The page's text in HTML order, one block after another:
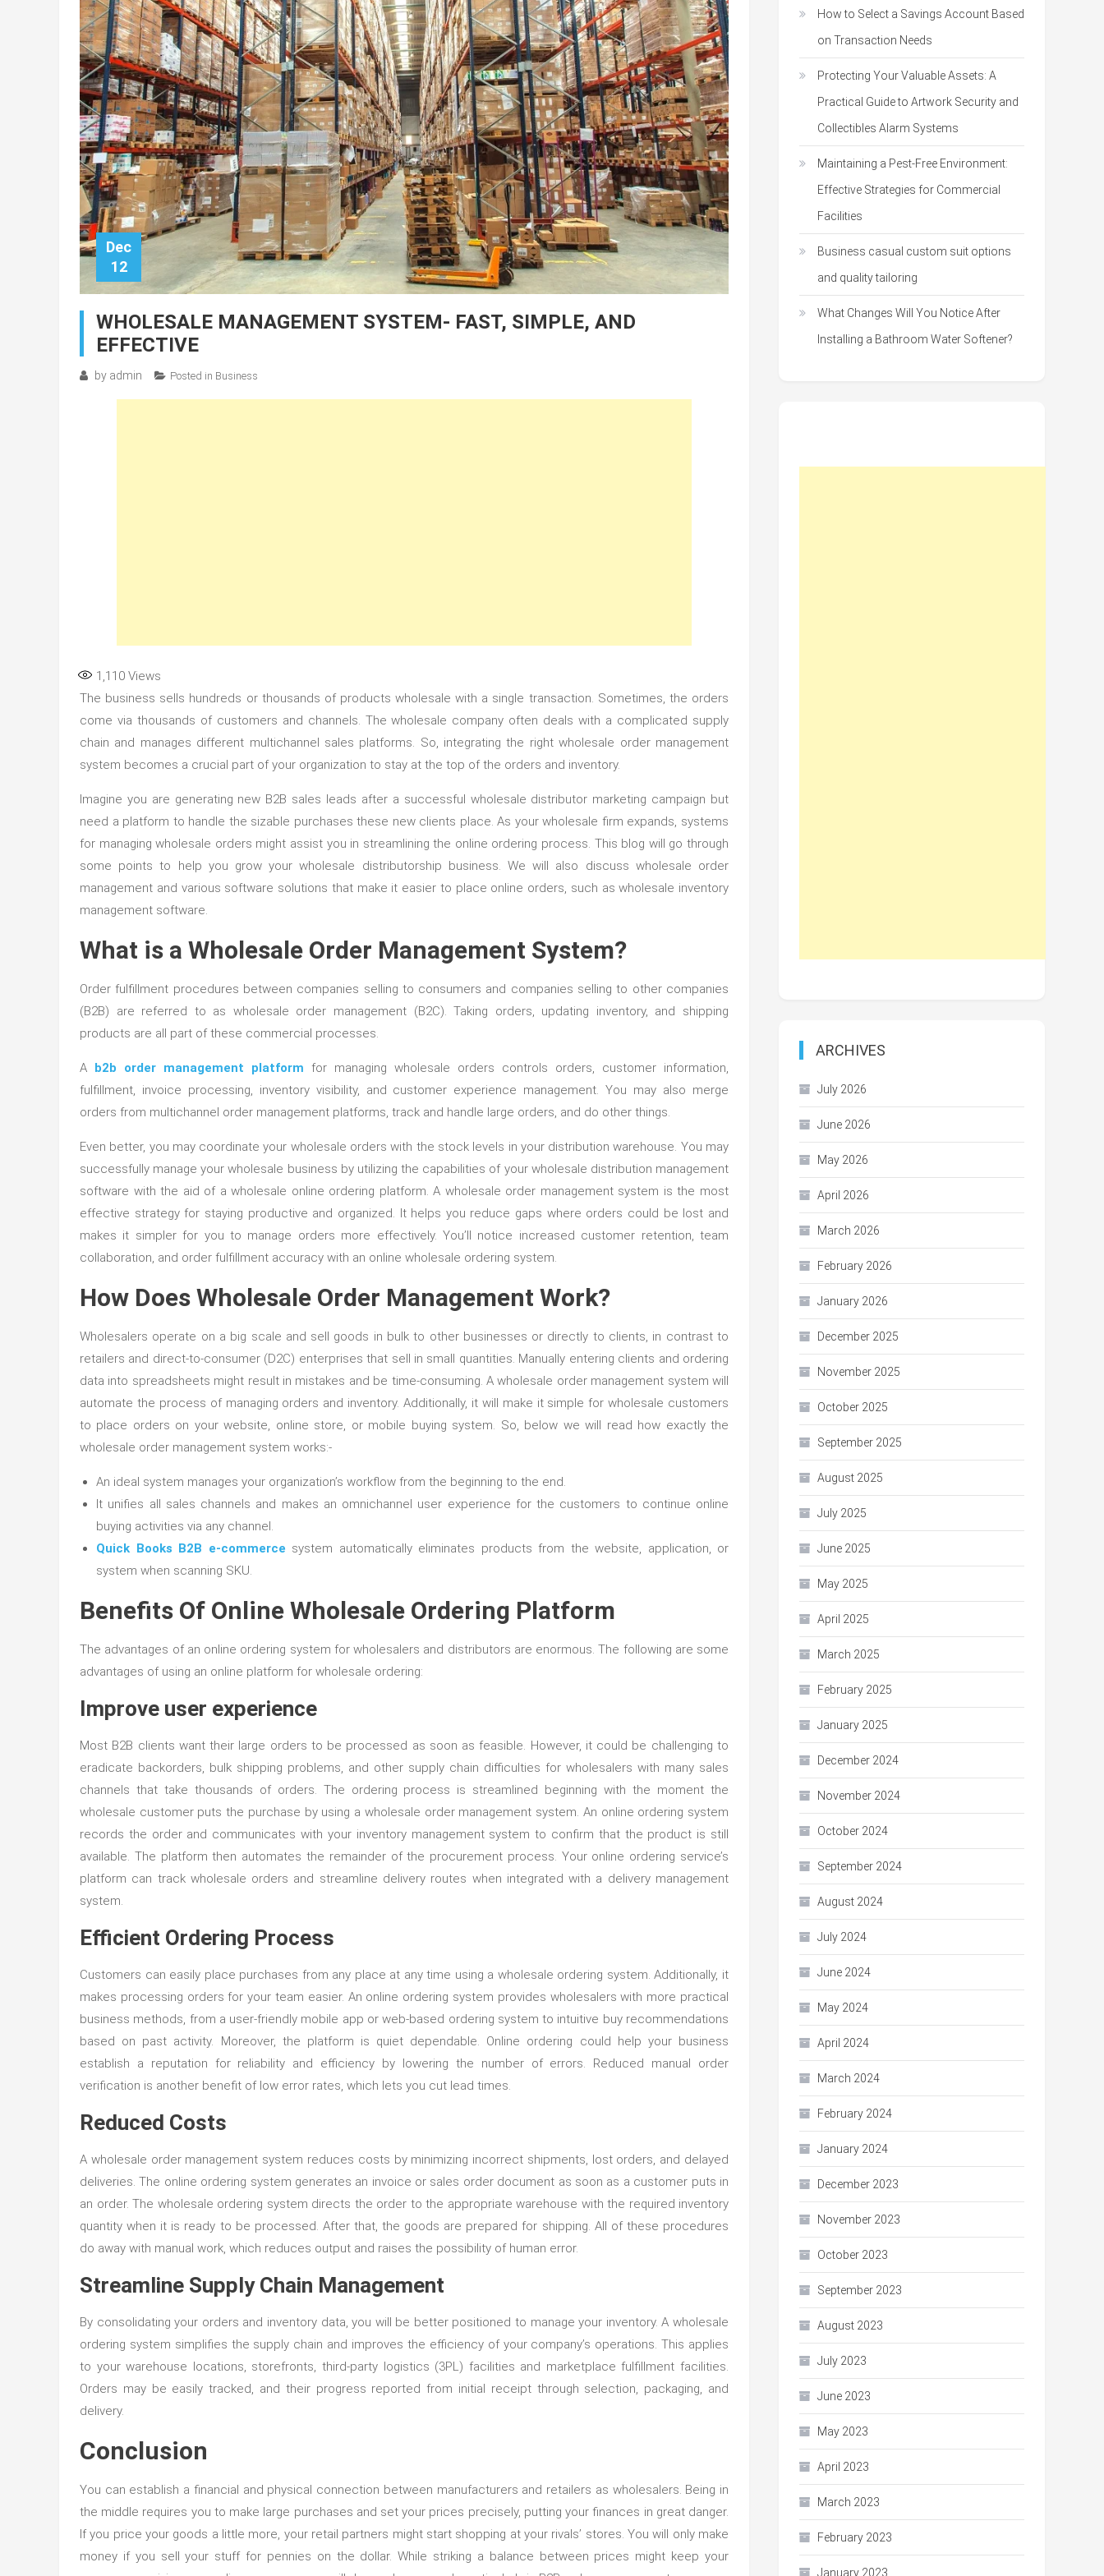
Dec
12
WHOLESALE MANAGEMENT SYSTEM- FAST, SIMPLE, AND
EFFECTIVE
by admin Posted in Business
1,110 Views
The business sells hundreds or thousands of products wholesale with a single transaction. Sometimes, the orders
come via thousands of customers and channels. The wholesale company often deals with a complicated supply
chain and manages different multichannel sales platforms. So, integrating the right wholesale order management
system becomes a crucial part of your organization to stay at the top of the orders and inventory.
Imagine you are generating new B2B sales leads after a successful wholesale distributor marketing campaign but
need a platform to handle the sizable purchases these new clients place. As your wholesale firm expands, systems
for managing wholesale orders might assist you in streamlining the online ordering process. This blog will go through
some points to help you grow your wholesale distributorship business. We will also discuss wholesale order
management and various software solutions that make it easier to place online orders, such as wholesale inventory
management software.
What is a Wholesale Order Management System?
Order fulfillment procedures between companies selling to consumers and companies selling to other companies
(B2B) are referred to as wholesale order management (B2C). Taking orders, updating inventory, and shipping
products are all part of these commercial processes.
A b2b order management platform for managing wholesale orders controls orders, customer information,
fulfillment, invoice processing, inventory visibility, and customer experience management. You may also merge
orders from multichannel order management platforms, track and handle large orders, and do other things.
Even better, you may coordinate your wholesale orders with the stock levels in your distribution warehouse. You may
successfully manage your wholesale business by utilizing the capabilities of your wholesale distribution management
software with the aid of a wholesale online ordering platform. A wholesale order management system is the most
effective strategy for staying productive and organized. It helps you reduce gaps where orders could be lost and
makes it simpler for you to manage orders more effectively. You’ll notice increased customer retention, team
collaboration, and order fulfillment accuracy with an online wholesale ordering system.
How Does Wholesale Order Management Work?
Wholesalers operate on a big scale and sell goods in bulk to other businesses or directly to clients, in contrast to
retailers and direct-to-consumer (D2C) enterprises that sell in small quantities. Manually entering clients and ordering
data into spreadsheets might result in mistakes and be time-consuming. A wholesale order management system will
automate the process of managing orders and inventory. Additionally, it will make it simple for wholesale customers
to place orders on your website, online store, or mobile buying system. So, below we will read how exactly the
wholesale order management system works:-
An ideal system manages your organization’s workflow from the beginning to the end.
It unifies all sales channels and makes an omnichannel user experience for the customers to continue online
buying activities via any channel.
Quick Books B2B e-commerce system automatically eliminates products from the website, application, or
system when scanning SKU.
Benefits Of Online Wholesale Ordering Platform
The advantages of an online ordering system for wholesalers and distributors are enormous. The following are some
advantages of using an online platform for wholesale ordering:
Improve user experience
Most B2B clients want their large orders to be processed as soon as feasible. However, it could be challenging to
eradicate backorders, bulk shipping problems, and other supply chain difficulties for wholesalers with many sales
channels that take thousands of orders. The ordering process is streamlined beginning with the moment the
wholesale customer puts the purchase by using a wholesale order management system. An online ordering system
records the order and communicates with your inventory management system to confirm that the product is still
available. The platform then automates the remainder of the procurement process. Your online ordering service’s
platform can track wholesale orders and streamline delivery routes when integrated with a delivery management
system.
Efficient Ordering Process
Customers can easily place purchases from any place at any time using a wholesale ordering system. Additionally, it
makes processing orders for your team easier. An online ordering system provides wholesalers with more practical
business methods, from a user-friendly mobile app or web-based ordering system to intuitive buy recommendations
based on past activity. Moreover, the platform is quiet dependable. Online ordering could help your business
establish a reputation for reliability and efficiency by lowering the number of errors. Reduced manual order
verification is another benefit of low error rates, which lets you cut lead times.
Reduced Costs
A wholesale order management system reduces costs by minimizing incorrect shipments, lost orders, and delayed
deliveries. The online ordering system generates an invoice or sales order document as soon as a customer puts in
an order. The wholesale ordering system directs the order to the appropriate warehouse with the required inventory
quantity when it is ready to be processed. After that, the goods are prepared for shipping. All of these procedures
do away with manual work, which reduces output and raises the possibility of human error.
Streamline Supply Chain Management
By consolidating your orders and inventory data, you will be better positioned to manage your inventory. A wholesale
ordering system simplifies the supply chain and improves the efficiency of your company’s operations. This applies
to your warehouse locations, storefronts, third-party logistics (3PL) facilities and marketplace fulfillment facilities.
Orders may be easily tracked, and their progress reported from initial receipt through selection, packaging, and
delivery.
Conclusion
You can establish a financial and physical connection between manufacturers and retailers as wholesalers. Being in
the middle requires you to make large purchases and set your prices precisely, putting your finances in great danger.
If you price your goods a little more, your retail partners might start shopping at your rivals’ stores. You will only make
money if you sell your stuff for pennies on the dollar. While striking a balance between prices might keep your
How to Select a Savings Account Based
on Transaction Needs
Protecting Your Valuable Assets: A
Practical Guide to Artwork Security and
Collectibles Alarm Systems
Maintaining a Pest-Free Environment:
Effective Strategies for Commercial
Facilities
Business casual custom suit options
and quality tailoring
What Changes Will You Notice After
Installing a Bathroom Water Softener?
ARCHIVES
July 2026
June 2026
May 2026
April 2026
March 2026
February 2026
January 2026
December 2025
November 2025
October 2025
September 2025
August 2025
July 2025
June 2025
May 2025
April 2025
March 2025
February 2025
January 2025
December 2024
November 2024
October 2024
September 2024
August 2024
July 2024
June 2024
May 2024
April 2024
March 2024
February 2024
January 2024
December 2023
November 2023
October 2023
September 2023
August 2023
July 2023
June 2023
May 2023
April 2023
March 2023
February 2023
January 2023